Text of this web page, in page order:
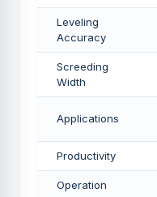
Leveling
Accuracy
Screeding
Width
Applications
Productivity
Operation